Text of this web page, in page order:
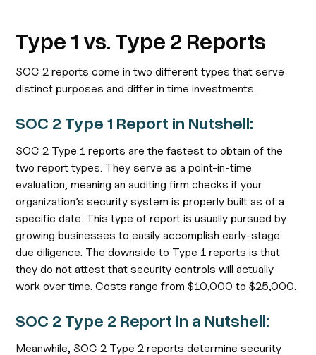
Type 1 vs. Type 2 Reports
SOC 2 reports come in two different types that serve
distinct purposes and differ in time investments.
SOC 2 Type 1 Report in Nutshell:
SOC 2 Type 1 reports are the fastest to obtain of the
two report types. They serve as a point-in-time
evaluation, meaning an auditing firm checks if your
organization’s security system is properly built as of a
specific date. This type of report is usually pursued by
growing businesses to easily accomplish early-stage
due diligence. The downside to Type 1 reports is that
they do not attest that security controls will actually
work over time. Costs range from $10,000 to $25,000.
SOC 2 Type 2 Report in a Nutshell:
Meanwhile, SOC 2 Type 2 reports determine security